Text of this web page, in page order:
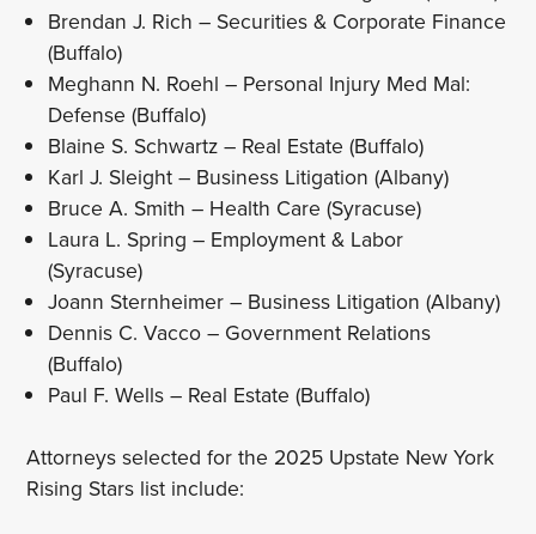
Brendan J. Rich – Securities & Corporate Finance
(Buffalo)
Meghann N. Roehl – Personal Injury Med Mal:
Defense (Buffalo)
Blaine S. Schwartz – Real Estate (Buffalo)
Karl J. Sleight – Business Litigation (Albany)
Bruce A. Smith – Health Care (Syracuse)
Laura L. Spring – Employment & Labor
(Syracuse)
Joann Sternheimer – Business Litigation (Albany)
Dennis C. Vacco – Government Relations
(Buffalo)
Paul F. Wells – Real Estate (Buffalo)
Attorneys selected for the 2025 Upstate New York
Rising Stars list include: